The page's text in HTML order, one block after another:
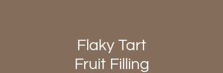
Flaky Tart
Fruit Filling